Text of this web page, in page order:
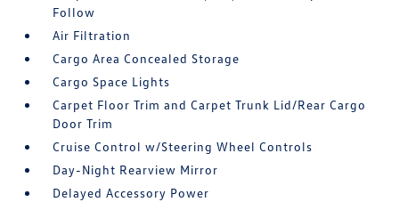
Follow
Air Filtration
Cargo Area Concealed Storage
Cargo Space Lights
Carpet Floor Trim and Carpet Trunk Lid/Rear Cargo
Door Trim
Cruise Control w/Steering Wheel Controls
Day-Night Rearview Mirror
Delayed Accessory Power